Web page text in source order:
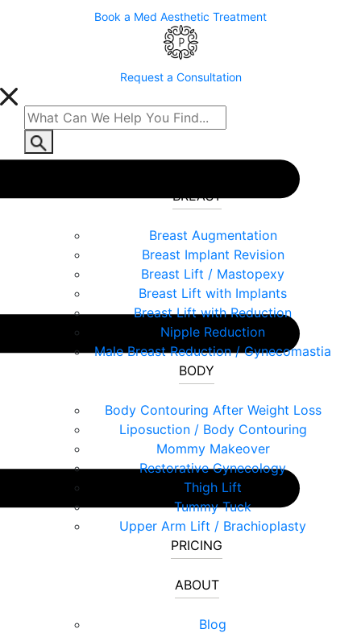
Book a Med Aesthetic Treatment
Request a Consultation
BREAST
Breast Augmentation
Breast Implant Revision
Breast Lift / Mastopexy
Breast Lift with Implants
Breast Lift with Reduction
Nipple Reduction
Male Breast Reduction / Gynecomastia
BODY
Body Contouring After Weight Loss
Liposuction / Body Contouring
Mommy Makeover
Restorative Gynecology
Thigh Lift
Tummy Tuck
Upper Arm Lift / Brachioplasty
PRICING
ABOUT
Blog